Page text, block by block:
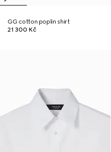
GG cotton poplin shirt
21 300 Kč